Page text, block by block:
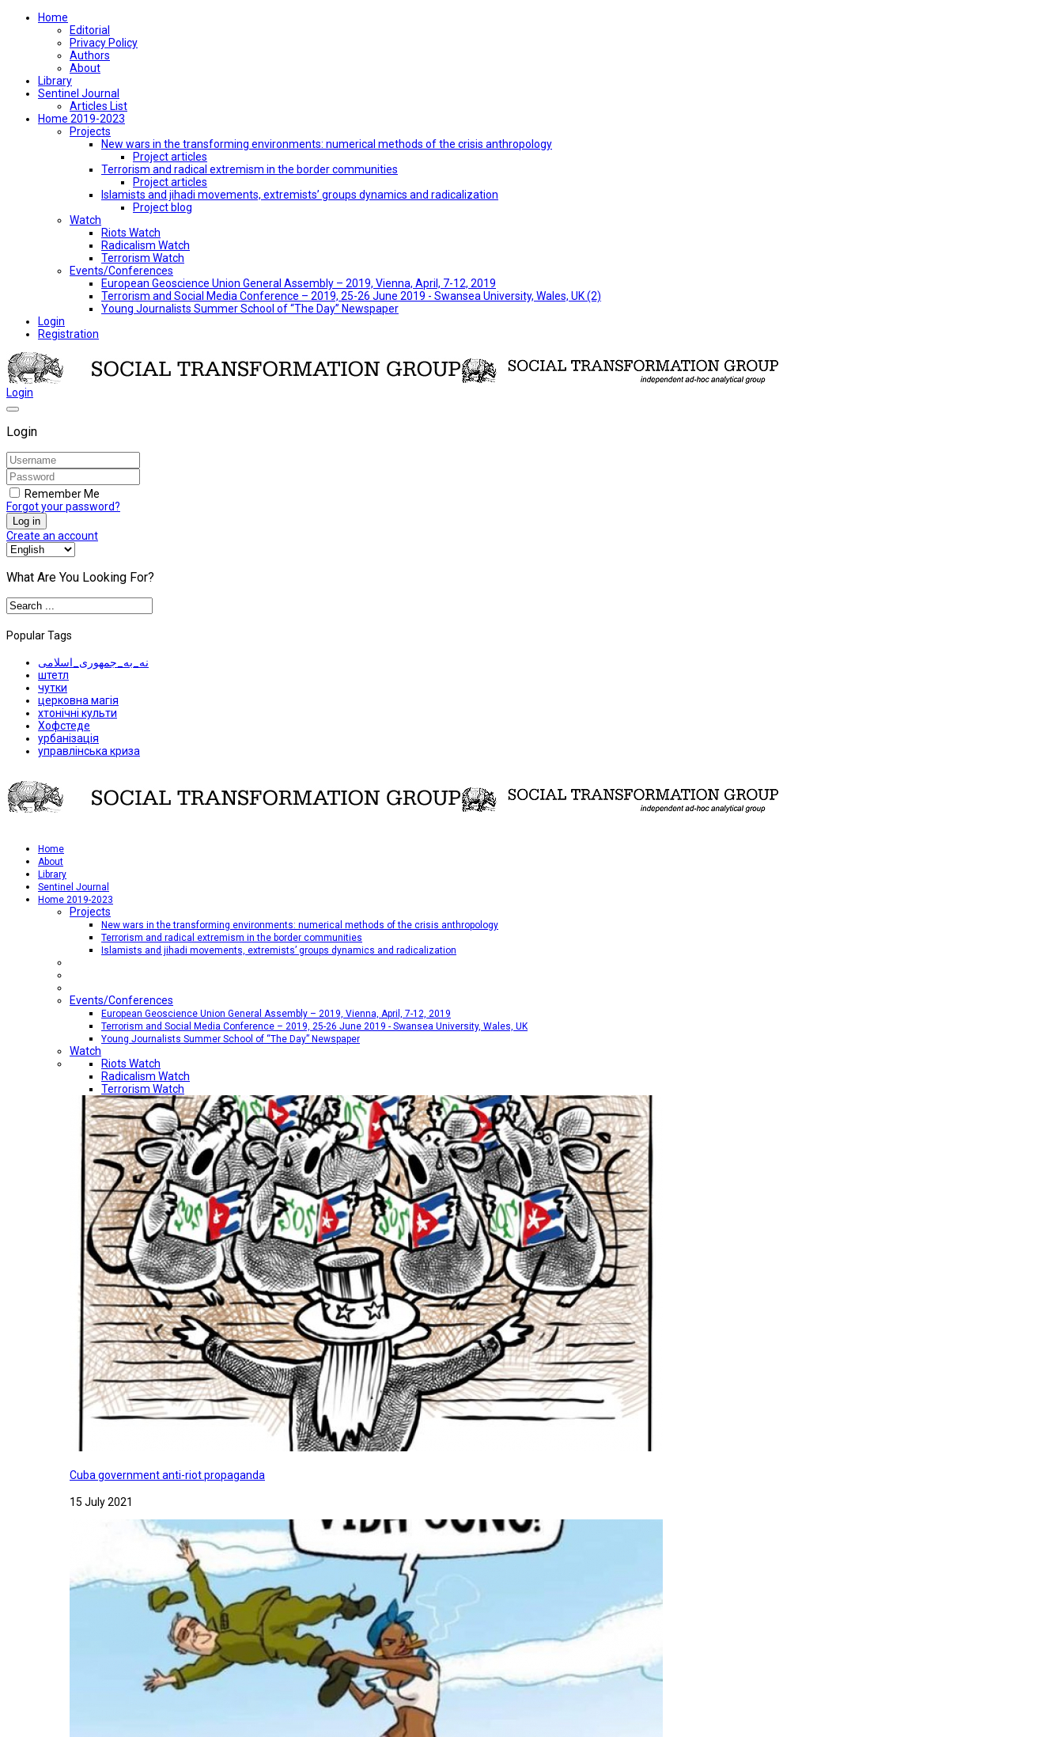
Home
Editorial
Privacy Policy
Authors
About
Library
Sentinel Journal
Articles List
Home 2019-2023
Projects
New wars in the transforming environments: numerical methods of the crisis anthropology
Project articles
Terrorism and radical extremism in the border communities
Project articles
Islamists and jihadi movements, extremists’ groups dynamics and radicalization
Project blog
Watch
Riots Watch
Radicalism Watch
Terrorism Watch
Events/Conferences
European Geoscience Union General Assembly – 2019, Vienna, April, 7-12, 2019
Terrorism and Social Media Conference – 2019, 25-26 June 2019 - Swansea University, Wales, UK (2)
Young Journalists Summer School of “The Day” Newspaper
Login
Registration
Login
Login
Remember Me
Forgot your password?
Log in
Create an account
What Are You Looking For?
Popular Tags
نه_به_جمهوری_اسلامی
штетл
чутки
церковна магія
хтонічні культи
Хофстеде
урбанізація
управлінська криза
Home
About
Library
Sentinel Journal
Home 2019-2023
Projects
New wars in the transforming environments: numerical methods of the crisis anthropology
Terrorism and radical extremism in the border communities
Islamists and jihadi movements, extremists’ groups dynamics and radicalization
Events/Conferences
European Geoscience Union General Assembly – 2019, Vienna, April, 7-12, 2019
Terrorism and Social Media Conference – 2019, 25-26 June 2019 - Swansea University, Wales, UK
Young Journalists Summer School of “The Day” Newspaper
Watch
Riots Watch
Radicalism Watch
Terrorism Watch
Cuba government anti-riot propaganda
15 July 2021